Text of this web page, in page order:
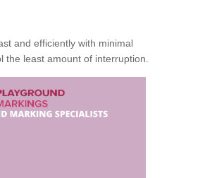
and efficiently with minimal
least amount of interruption.